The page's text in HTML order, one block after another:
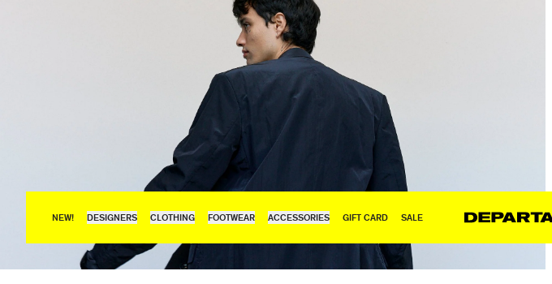
NEW! DESIGNERS CLOTHING FOOTWEAR ACCESSORIES GIFT CARD SALE